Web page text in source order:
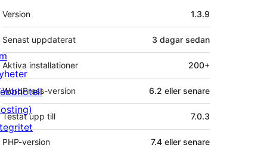
Meta
Version 1.3.9
Senast uppdaterat 3 dagar sedan
Aktiva installationer 200+
WordPress-version 6.2 eller senare
Testat upp till 7.0.3
PHP-version 7.4 eller senare